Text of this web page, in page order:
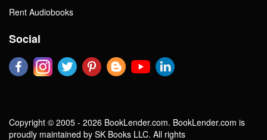
Rent Audiobooks
Social
Copyright © 2005 - 2026 BookLender.com. BookLender.com is
proudly maintained by SK Books LLC. All rights